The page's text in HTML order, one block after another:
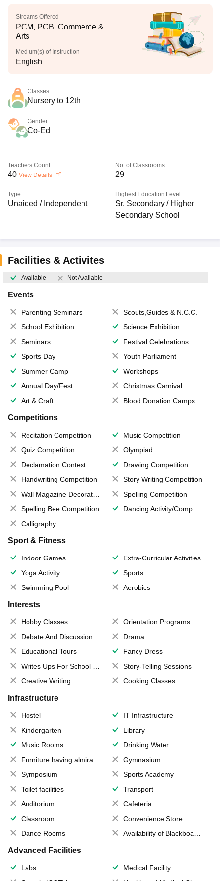
Streams Offered
PCM, PCB, Commerce &
Arts
Medium(s) of Instruction
English
Classes
Nursery to 12th
Gender
Co-Ed
Teachers Count
40 View Details
No. of Classrooms
29
Type
Unaided / Independent
Highest Education Level
Sr. Secondary / Higher
Secondary School
Facilities & Activites
Available Not Available
Events
Parenting Seminars
Scouts,Guides & N.C.C.
School Exhibition
Science Exhibition
Seminars
Festival Celebrations
Sports Day
Youth Parliament
Summer Camp
Workshops
Annual Day/Fest
Christmas Carnival
Art & Craft
Blood Donation Camps
Competitions
Recitation Competition
Music Competition
Quiz Competition
Olympiad
Declamation Contest
Drawing Competition
Handwriting Competition
Story Writing Competition
Wall Magazine Decoration
Spelling Competition
Spelling Bee Competition
Dancing Activity/Competition
Calligraphy
Sport & Fitness
Indoor Games
Extra-Curricular Activities
Yoga Activity
Sports
Swimming Pool
Aerobics
Interests
Hobby Classes
Orientation Programs
Debate And Discussion
Drama
Educational Tours
Fancy Dress
Writes Ups For School Magazine
Story-Telling Sessions
Creative Writing
Cooking Classes
Infrastructure
Hostel
IT Infrastructure
Kindergarten
Library
Music Rooms
Drinking Water
Furniture having almirahs/ trunks/ boxes
Gymnasium
Symposium
Sports Academy
Toilet facilities
Transport
Auditorium
Cafeteria
Classroom
Convenience Store
Dance Rooms
Availability of Blackboards
Advanced Facilities
Labs
Medical Facility